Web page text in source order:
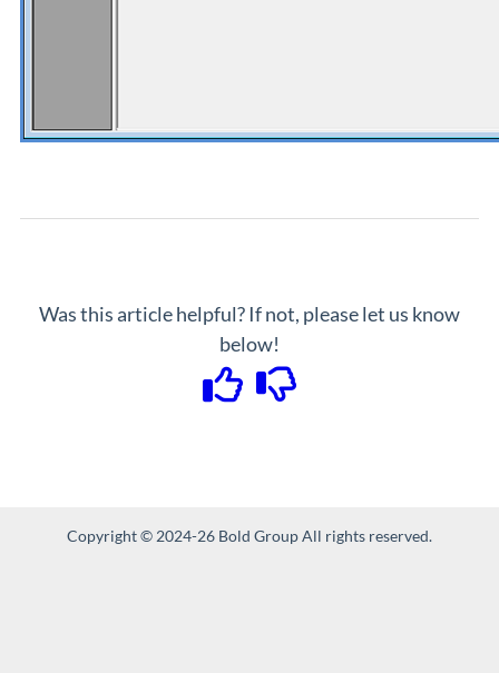
Was this article helpful? If not, please let us know
below!
Copyright © 2024-26 Bold Group All rights reserved.